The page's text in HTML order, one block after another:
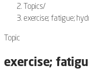
Topics/
exercise; fatigue;
Topic
exercise;